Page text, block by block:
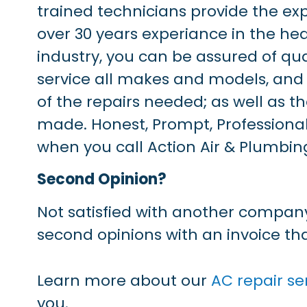
trained technicians provide the
over 30 years experiance in the
industry, you can be assured of
service all makes and models,
of the repairs needed; as well as
made. Honest, Prompt,
when you call Action Air &
Second Opinion?
Not satisfied with another
second opinions with an invoice
Learn more about our AC repair